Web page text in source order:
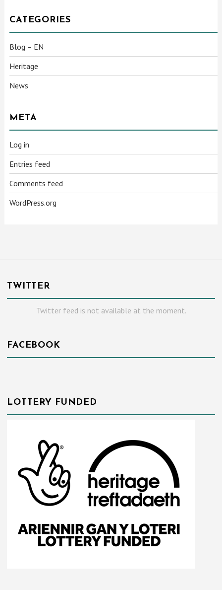
CATEGORIES
Blog – EN
Heritage
News
META
Log in
Entries feed
Comments feed
WordPress.org
TWITTER
Twitter feed is not available at the moment.
FACEBOOK
LOTTERY FUNDED